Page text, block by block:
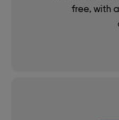
free, with